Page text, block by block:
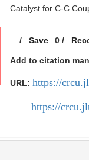
Catalyst for C-C
/ Save 0 /
Add to citation
URL: https://
https://